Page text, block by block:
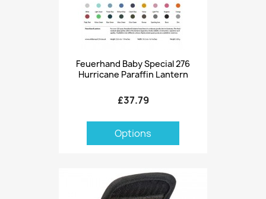
Feuerhand Baby Special 276
Hurricane Paraffin Lantern
£37.79
Options